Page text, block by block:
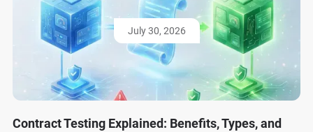
July 30, 2026
Contract Testing Explained: Benefits, Types, and